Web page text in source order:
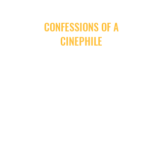
CONFESSIONS OF A
CINEPHILE